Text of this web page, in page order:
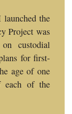
the
Project was
custodial
for first-
age of one
each of the